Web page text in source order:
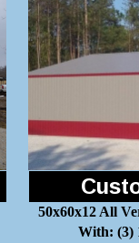
50x60x12 All
With: (3)